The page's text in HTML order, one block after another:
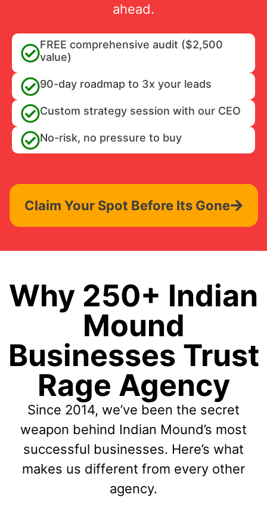
ahead.
FREE comprehensive audit ($2,500
value)
90-day roadmap to 3x your leads
Custom strategy session with our CEO
No-risk, no pressure to buy
Claim Your Spot Before Its Gone
Why 250+ Indian
Mound
Businesses Trust
Rage Agency
Since 2014, we’ve been the secret
weapon behind Indian Mound’s most
successful businesses. Here’s what
makes us different from every other
agency.